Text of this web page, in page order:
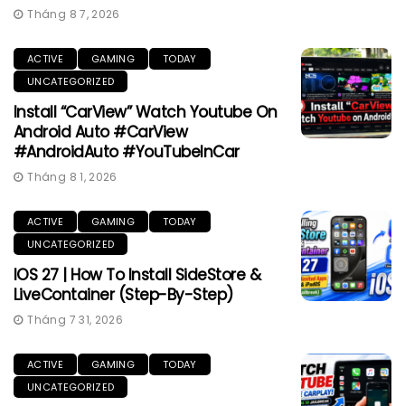
Tháng 8 7, 2026
ACTIVE GAMING
TODAY
UNCATEGORIZED
Install “CarView” Watch Youtube On
Android Auto #CarView
#AndroidAuto #YouTubeInCar
Tháng 8 1, 2026
ACTIVE GAMING
TODAY
UNCATEGORIZED
IOS 27 | How To Install SideStore &
LiveContainer (Step-By-Step)
Tháng 7 31, 2026
ACTIVE GAMING
TODAY
UNCATEGORIZED